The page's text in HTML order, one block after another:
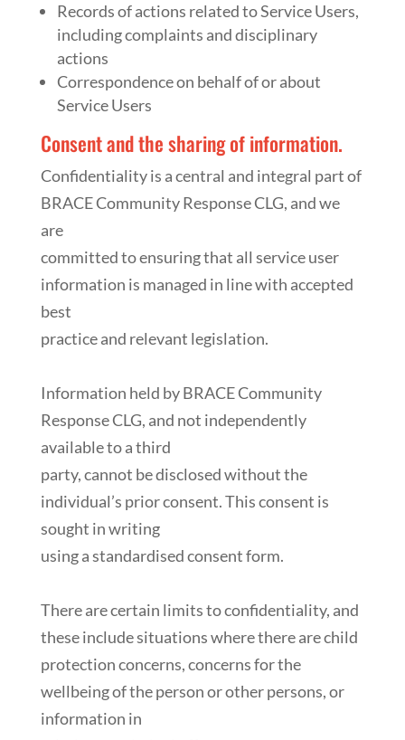
Records of actions related to Service Users,
including complaints and disciplinary
actions
Correspondence on behalf of or about
Service Users
Consent and the sharing of information.
Confidentiality is a central and integral part of
BRACE Community Response CLG, and we
are
committed to ensuring that all service user
information is managed in line with accepted
best
practice and relevant legislation.
Information held by BRACE Community
Response CLG, and not independently
available to a third
party, cannot be disclosed without the
individual’s prior consent. This consent is
sought in writing
using a standardised consent form.
There are certain limits to confidentiality, and
these include situations where there are child
protection concerns, concerns for the
wellbeing of the person or other persons, or
information in